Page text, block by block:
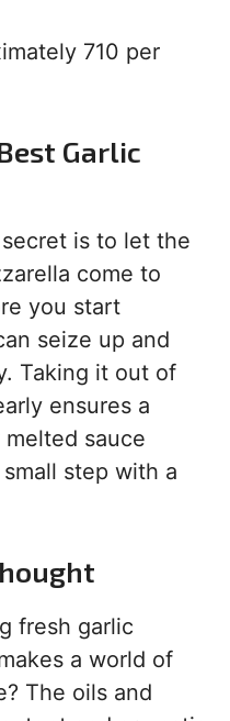
710 per
Garlic
is to let the
come to
you start
seize up and
Taking it out of
ensures a
sauce
step with a
fresh garlic
a world of
The oils and